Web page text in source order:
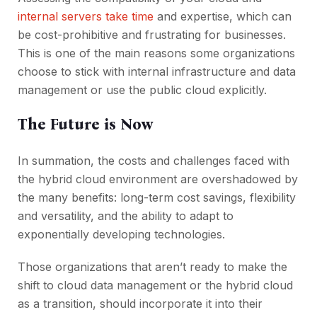
internal servers take time and expertise, which can
be cost-prohibitive and frustrating for businesses.
This is one of the main reasons some organizations
choose to stick with internal infrastructure and data
management or use the public cloud explicitly.
The Future is Now
In summation, the costs and challenges faced with
the hybrid cloud environment are overshadowed by
the many benefits: long-term cost savings, flexibility
and versatility, and the ability to adapt to
exponentially developing technologies.
Those organizations that aren’t ready to make the
shift to cloud data management or the hybrid cloud
as a transition, should incorporate it into their